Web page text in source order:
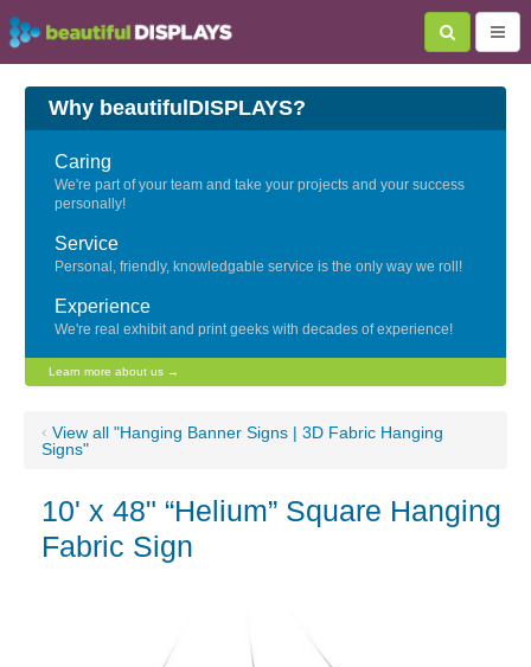
Why beautifulDISPLAYS?
Caring
We're part of your team and take your projects and your success
personally!
Service
Personal, friendly, knowledgable service is the only way we roll!
Experience
We're real exhibit and print geeks with decades of experience!
Learn more about us →
‹ View all "Hanging Banner Signs | 3D Fabric Hanging
Signs"
10' x 48" “Helium” Square Hanging
Fabric Sign